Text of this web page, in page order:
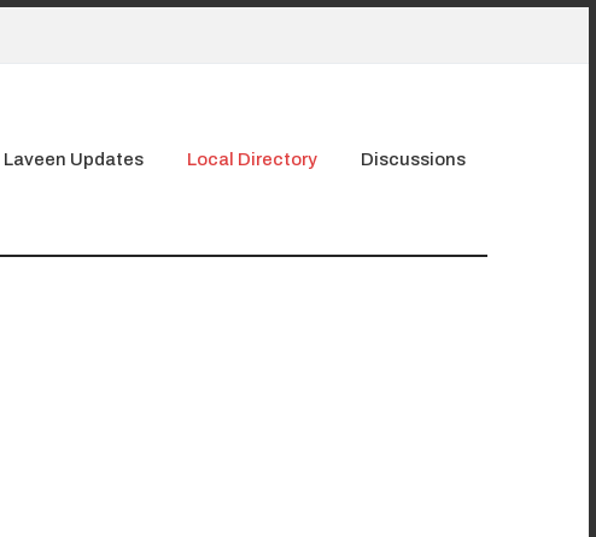
Laveen Updates Local Directory Discussions